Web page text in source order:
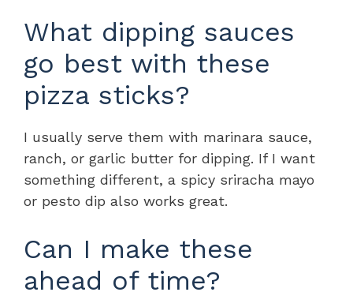
What dipping sauces
go best with these
pizza sticks?
I usually serve them with marinara sauce,
ranch, or garlic butter for dipping. If I want
something different, a spicy sriracha mayo
or pesto dip also works great.
Can I make these
ahead of time?